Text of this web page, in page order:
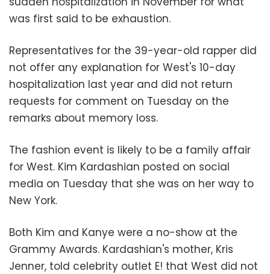
was first said to be exhaustion.
Representatives for the 39-year-old rapper did
not offer any explanation for West's 10-day
hospitalization last year and did not return
requests for comment on Tuesday on the
remarks about memory loss.
The fashion event is likely to be a family affair
for West. Kim Kardashian posted on social
media on Tuesday that she was on her way to
New York.
Both Kim and Kanye were a no-show at the
Grammy Awards. Kardashian's mother, Kris
Jenner, told celebrity outlet E! that West did not